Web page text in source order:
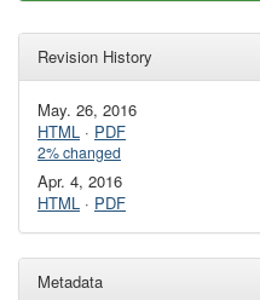
Revision History
May. 26, 2016
HTML · PDF
2% changed
Apr. 4, 2016
HTML · PDF
Metadata